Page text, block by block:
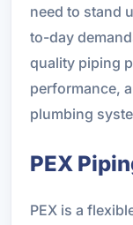
need to stand
to-day
quality piping
performance,
plumbing
PEX
PEX is a